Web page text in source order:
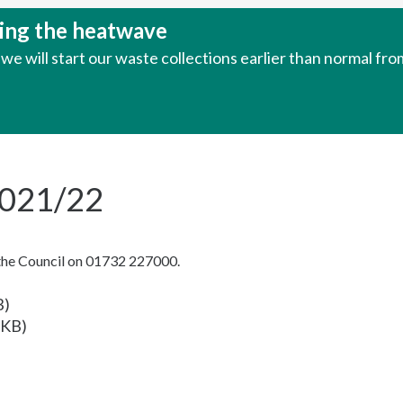
the heatwave
will start our waste collections earlier than normal
22
Council on 01732 227000.